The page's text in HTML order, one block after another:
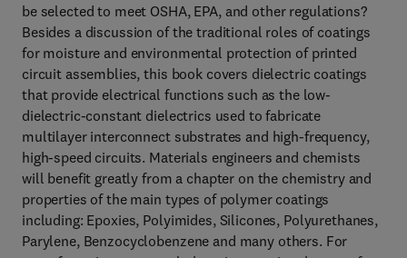
be selected to meet OSHA, EPA, and other regulations?
Besides a discussion of the traditional roles of coatings
for moisture and environmental protection of printed
circuit assemblies, this book covers dielectric coatings
that provide electrical functions such as the low-
dielectric-constant dielectrics used to fabricate
multilayer interconnect substrates and high-frequency,
high-speed circuits. Materials engineers and chemists
will benefit greatly from a chapter on the chemistry and
properties of the main types of polymer coatings
including: Epoxies, Polyimides, Silicones, Polyurethanes,
Parylene, Benzocyclobenzene and many others. For